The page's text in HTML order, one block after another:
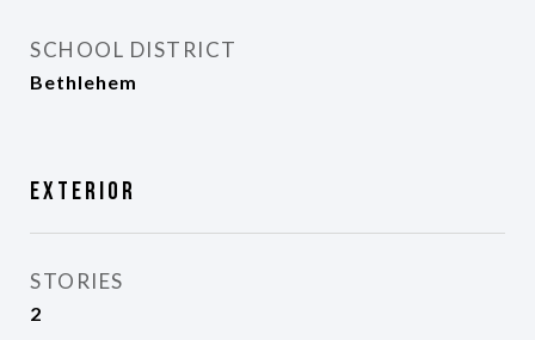
SCHOOL DISTRICT
Bethlehem
Exterior
STORIES
2